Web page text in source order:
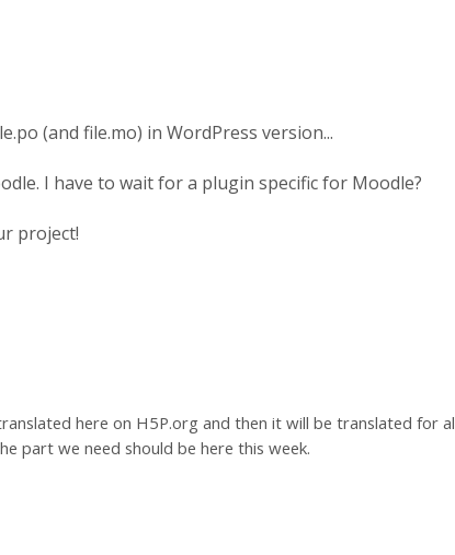
(and file.mo) in WordPress version...
I have to wait for a plugin specific for Moodle?
project!
here on H5P.org and then it will be translated for
part we need should be here this week.